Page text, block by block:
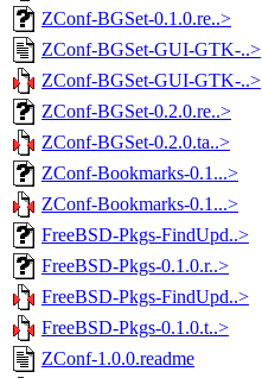
ZConf-BGSet-0.1.0.re..>
ZConf-BGSet-GUI-GTK-..>
ZConf-BGSet-GUI-GTK-..>
ZConf-BGSet-0.2.0.re..>
ZConf-BGSet-0.2.0.ta..>
ZConf-Bookmarks-0.1...>
ZConf-Bookmarks-0.1...>
FreeBSD-Pkgs-FindUpd..>
FreeBSD-Pkgs-0.1.0.r..>
FreeBSD-Pkgs-FindUpd..>
FreeBSD-Pkgs-0.1.0.t..>
ZConf-1.0.0.readme